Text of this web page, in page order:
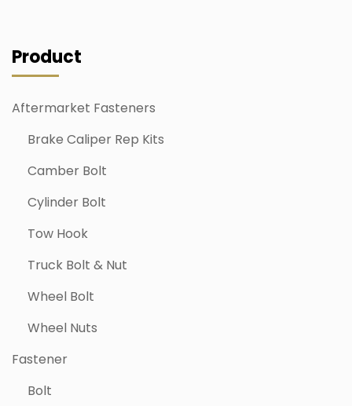
Product
Aftermarket Fasteners
Brake Caliper Rep Kits
Camber Bolt
Cylinder Bolt
Tow Hook
Truck Bolt & Nut
Wheel Bolt
Wheel Nuts
Fastener
Bolt